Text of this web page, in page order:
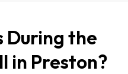
During the
in Preston?